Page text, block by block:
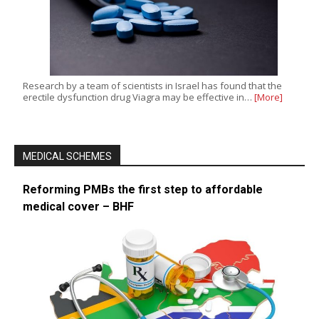
Research by a team of scientists in Israel has found that the
erectile dysfunction drug Viagra may be effective in… [More]
MEDICAL SCHEMES
Reforming PMBs the first step to affordable
medical cover – BHF